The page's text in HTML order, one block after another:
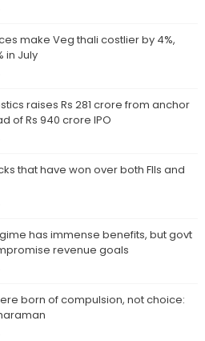
make Veg thali costlier by 4%,
in July
raises Rs 281 crore from anchor
of Rs 940 crore IPO
that have won over both FIIs and
has immense benefits, but govt
revenue goals
born of compulsion, not choice: